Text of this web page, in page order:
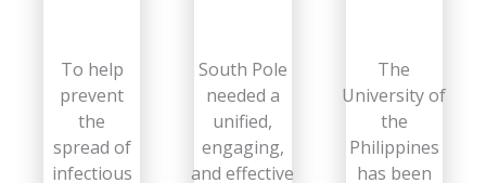
To help
prevent
the
spread of
infectious
South Pole
needed a
unified,
engaging,
and effective
The
University of
the
Philippines
has been